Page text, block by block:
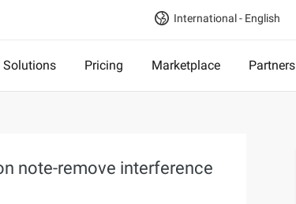
International - English
Solutions Pricing Marketplace Partners
note-remove interference